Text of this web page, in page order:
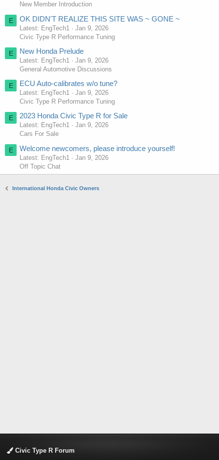
New Member Introduction
E OK DIDN'T REALIZE THIS SITE WAS ~ GONE ~
Latest: EngTech1
Jan 9, 2026
Civic Type R Performance Tuning
E New Honda Prelude
Latest: EngTech1
Jan 9, 2026
General Automotive Discussions
E ECU Auto-calibrates w/o tune?
Latest: EngTech1
Jan 9, 2026
Civic Type R Performance Tuning
E 2023 Honda Civic Type R for Sale
Latest: EngTech1
Jan 9, 2026
Cars For Sale
E Welcome newcomers, please introduce yourself!
Latest: EngTech1
Jan 9, 2026
Off Topic Chat
International Honda Civic Owners
Civic Type R Forum